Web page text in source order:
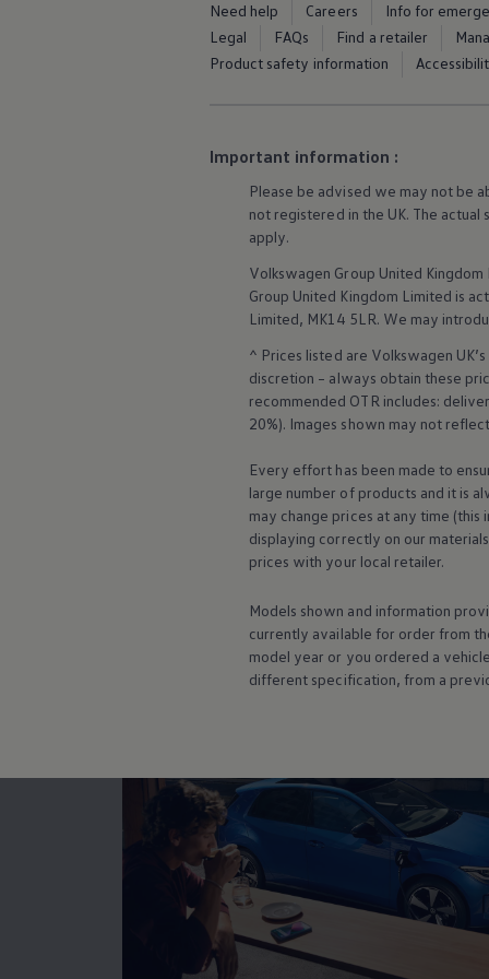
Business Contract Hire
Business and fleet
Explore the fleet range
Request a fleet demo
ID. Ohme offer
Book a service or MOT
Why book with Volkswagen
Servicing and pricing
Buy a Service Plan
Spare parts and repairs
Accident and roadside assistance
Owner's manuals
Software updates
Takata airbag recall
Volkswagen Financial Services Account
Find services for your model
Volkswagen Apps, Login and Shop
Polo
ID.3
Owners Brochure
Owner’s Offers
Loyalty offers
Black Edition loyalty offers
Contact us
Need Help FAQs
More about thetowing bracket
Need help Careers Info for
Legal
FAQs Find a retailer
Product safety information
Important information :
Please be advised we may not be
not registered in the UK. The
apply.
Volkswagen Group United
Group United Kingdom Limited is
Limited, MK14 5LR. We may
^ Prices listed are Volkswagen
discretion – always obtain these
recommended OTR includes:
20%). Images shown may not
Every effort has been made to
large number of products and it is
may change prices at any time
displaying correctly on our
prices with your local retailer.
Models shown and information
currently available for order from
model year or you ordered a
different specification, from a